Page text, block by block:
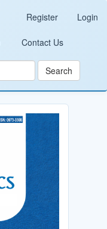
Register Login
Contact Us
Search